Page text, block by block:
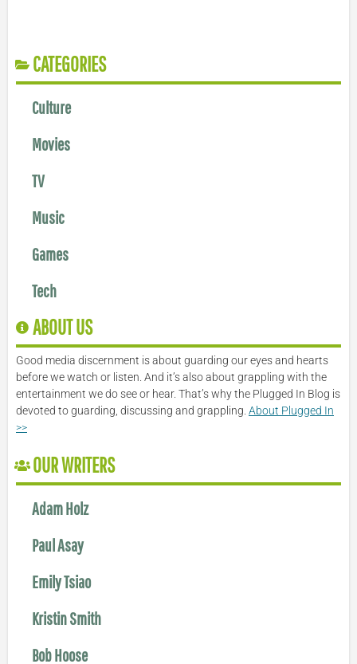
CATEGORIES
Culture
Movies
TV
Music
Games
Tech
ABOUT US
Good media discernment is about guarding our eyes and hearts
before we watch or listen. And it’s also about grappling with the
entertainment we do see or hear. That’s why the Plugged In Blog is
devoted to guarding, discussing and grappling. About Plugged In
>>
OUR WRITERS
Adam Holz
Paul Asay
Emily Tsiao
Kristin Smith
Bob Hoose